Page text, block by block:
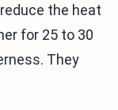
the heat
for 25 to 30
They